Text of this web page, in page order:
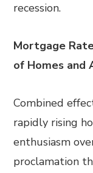
recession.
Mortgage
of Homes and
Combined
rapidly rising
enthusiasm
proclamation